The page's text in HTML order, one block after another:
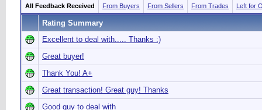
All Feedback Received From Buyers From Sellers From Trades Left for
Rating Summary
Excellent to deal with..... Thanks :)
Great buyer!
Thank You! A+
Great transaction! Great guy! Thanks
Good guy to deal with